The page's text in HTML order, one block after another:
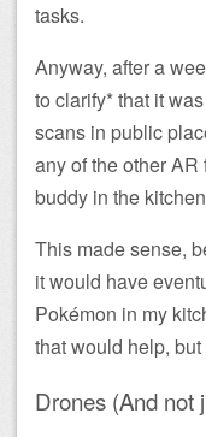
tasks.
Anyway, after a
to clarify* that it
scans in public
any of the other
buddy in the
This made sense,
it would have
Pokémon in my
that would help,
Drones (And not